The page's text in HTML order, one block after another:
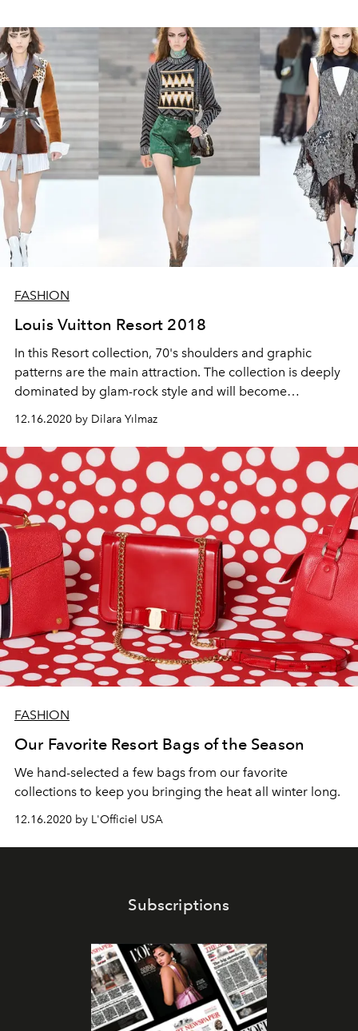
FASHION
Louis Vuitton Resort 2018
In this Resort collection, 70's shoulders and graphic
patterns are the main attraction. The collection is deeply
dominated by glam-rock style and will become
indispensable for the cool girls.
12.16.2020 by Dilara Yılmaz
FASHION
Our Favorite Resort Bags of the Season
We hand-selected a few bags from our favorite
collections to keep you bringing the heat all winter long.
12.16.2020 by L'Officiel USA
Subscriptions